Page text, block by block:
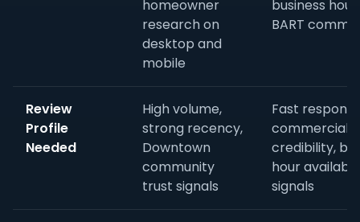
homeowner
research on
desktop and
mobile
business
BART
Review
Profile
Needed
High volume,
strong recency,
Downtown
community
trust signals
Fast
commercial
credibility,
hour
signals